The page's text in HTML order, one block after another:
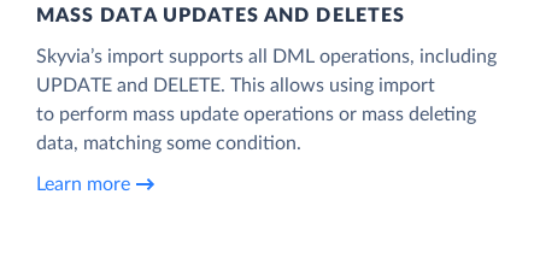
MASS DATA UPDATES AND DELETES
Skyvia’s import supports all DML operations, including
UPDATE and DELETE. This allows using import
to perform mass update operations or mass deleting
data, matching some condition.
Learn more